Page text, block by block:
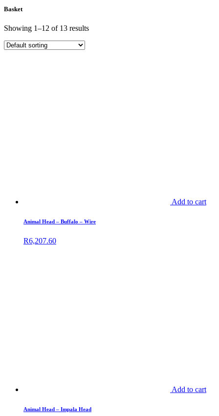
Basket
Showing 1–12 of 13 results
Add to cart
Animal Head – Buffalo – Wire
R6,207.60
Add to cart
Animal Head – Impala Head